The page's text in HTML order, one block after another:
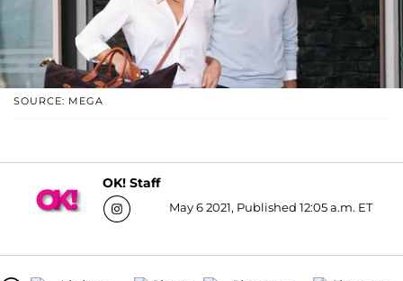
SOURCE: MEGA
OK! Staff
May 6 2021, Published 12:05 a.m. ET